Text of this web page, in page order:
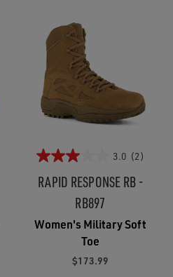
3.0 (2)
RAPID RESPONSE RB -
RB897
Women's Military Soft
Toe
$173.99